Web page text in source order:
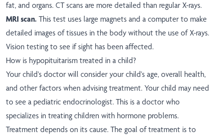
fat, and organs. CT scans are more detailed than regular X-rays.
MRI scan. This test uses large magnets and a computer to make
detailed images of tissues in the body without the use of X-rays.
Vision testing to see if sight has been affected.
How is hypopituitarism treated in a child?
Your child's doctor will consider your child's age, overall health,
and other factors when advising treatment. Your child may need
to see a pediatric endocrinologist. This is a doctor who
specializes in treating children with hormone problems.
Treatment depends on its cause. The goal of treatment is to